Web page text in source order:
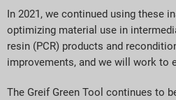
In 2021, we continued using these
optimizing material use in
resin (PCR) products and
improvements, and we will work to
The Greif Green Tool continues to